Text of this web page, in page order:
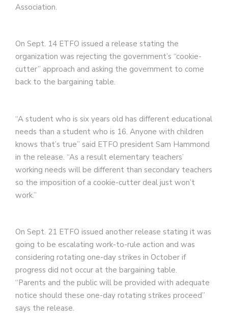
Association.
On Sept. 14 ETFO issued a release stating the
organization was rejecting the government’s “cookie-
cutter” approach and asking the government to come
back to the bargaining table.
“A student who is six years old has different educational
needs than a student who is 16. Anyone with children
knows that’s true” said ETFO president Sam Hammond
in the release. “As a result elementary teachers’
working needs will be different than secondary teachers
so the imposition of a cookie-cutter deal just won’t
work.”
On Sept. 21 ETFO issued another release stating it was
going to be escalating work-to-rule action and was
considering rotating one-day strikes in October if
progress did not occur at the bargaining table.
“Parents and the public will be provided with adequate
notice should these one-day rotating strikes proceed”
says the release.